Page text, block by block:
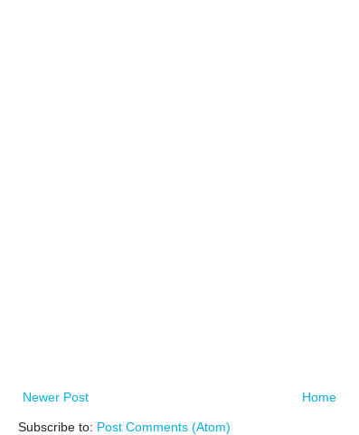
Newer Post Home
Subscribe to: Post Comments (Atom)